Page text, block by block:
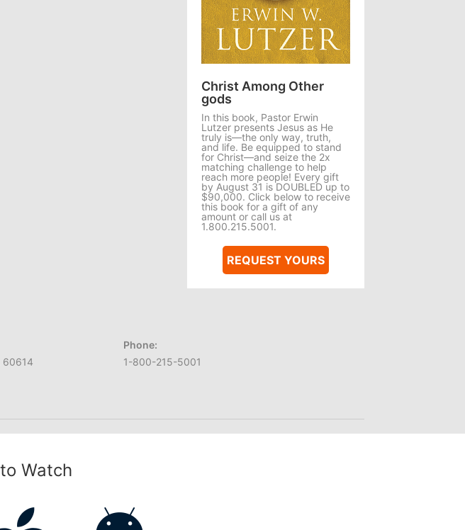
Christ Among Other
gods
In this book, Pastor Erwin
Lutzer presents Jesus as He
truly is—the only way, truth,
and life. Be equipped to stand
for Christ—and seize the 2x
matching challenge to help
reach more people! Every gift
by August 31 is DOUBLED up to
$90,000. Click below to receive
this book for a gift of any
amount or call us at
1.800.215.5001.
REQUEST YOURS
60614
Phone:
1-800-215-5001
Watch